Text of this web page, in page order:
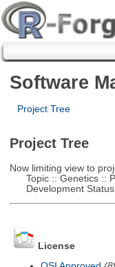
Software
Project Tree
Project Tree
Now limiting view to
Topic :: Genetics ::
Development Status
License